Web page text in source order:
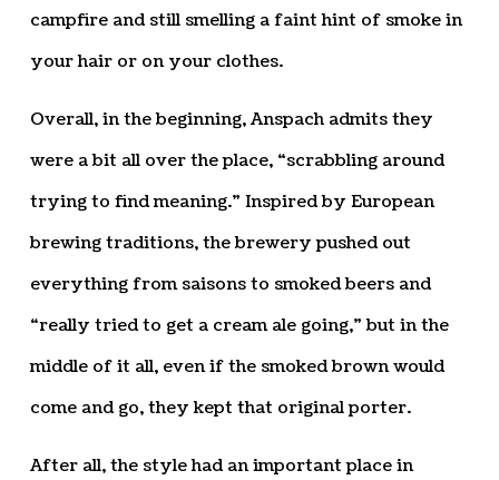
campfire and still smelling a faint hint of smoke in
your hair or on your clothes.
Overall, in the beginning, Anspach admits they
were a bit all over the place, “scrabbling around
trying to find meaning.” Inspired by European
brewing traditions, the brewery pushed out
everything from saisons to smoked beers and
“really tried to get a cream ale going,” but in the
middle of it all, even if the smoked brown would
come and go, they kept that original porter.
After all, the style had an important place in